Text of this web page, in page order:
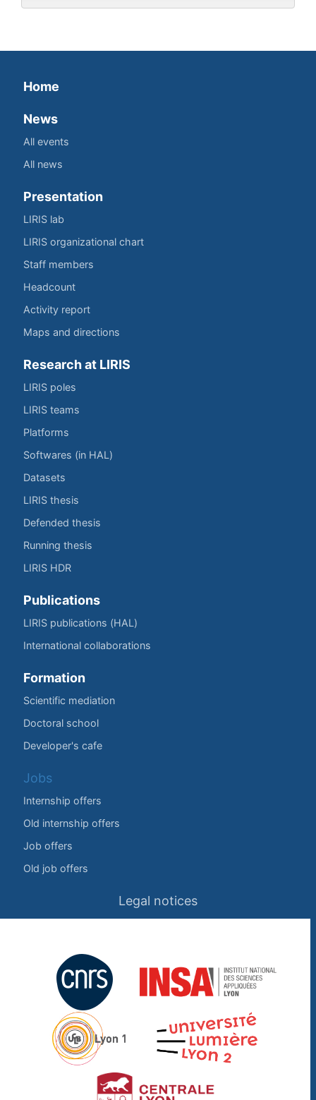
Home
News
All events
All news
Presentation
LIRIS lab
LIRIS organizational chart
Staff members
Headcount
Activity report
Maps and directions
Research at LIRIS
LIRIS poles
LIRIS teams
Platforms
Softwares (in HAL)
Datasets
LIRIS thesis
Defended thesis
Running thesis
LIRIS HDR
Publications
LIRIS publications (HAL)
International collaborations
Formation
Scientific mediation
Doctoral school
Developer's cafe
Jobs
Internship offers
Old internship offers
Job offers
Old job offers
Legal notices